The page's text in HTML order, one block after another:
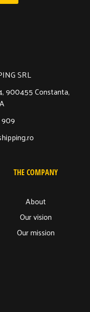
SRL
900455 Constanta,
THE COMPANY
About
Our vision
Our mission